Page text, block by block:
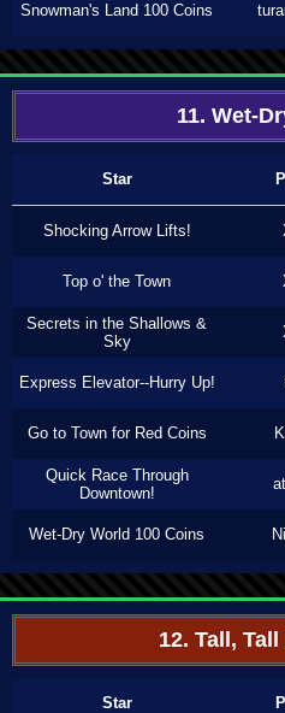
Snowman's Land 100 Coins
11. Wet-
Star
Shocking Arrow Lifts!
Top o' the Town
Secrets in the Shallows &
Sky
Express Elevator--Hurry Up!
Go to Town for Red Coins
Quick Race Through
Downtown!
Wet-Dry World 100 Coins
12. Tall,
Star